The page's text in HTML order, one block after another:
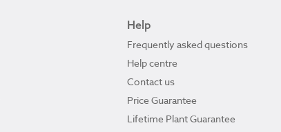
Help
Frequently asked questions
Help centre
Contact us
Price Guarantee
Lifetime Plant Guarantee